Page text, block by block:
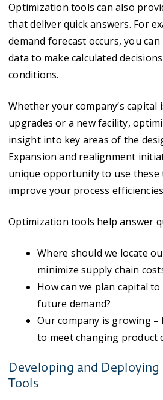
Optimization tools can also
that deliver quick answers. For
demand forecast occurs, you
data to make calculated
conditions.
Whether your company’s capital
upgrades or a new facility,
insight into key areas of the
Expansion and realignment
unique opportunity to use these
improve your process
Optimization tools help answer
Where should we locate
minimize supply chain
How can we plan capital
future demand?
Our company is growing –
to meet changing product
Developing and
Tools